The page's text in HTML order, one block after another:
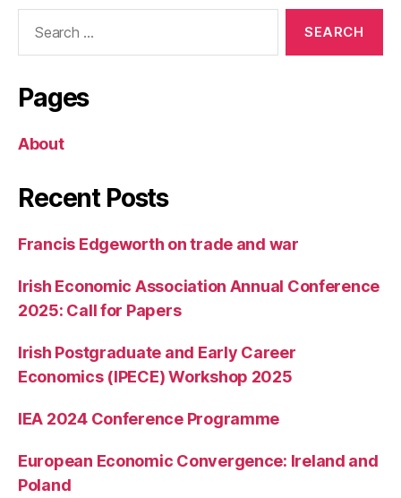
Pages
About
Recent Posts
Francis Edgeworth on trade and war
Irish Economic Association Annual Conference
2025: Call for Papers
Irish Postgraduate and Early Career
Economics (IPECE) Workshop 2025
IEA 2024 Conference Programme
European Economic Convergence: Ireland and
Poland